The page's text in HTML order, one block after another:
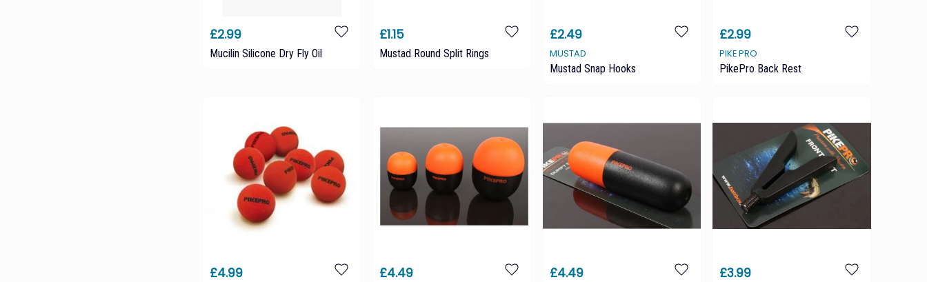
£2.99
Mucilin Silicone Dry Fly Oil
£1.15
Mustad Round Split Rings
£2.49
MUSTAD
Mustad Snap Hooks
£2.99
PIKE PRO
PikePro Back Rest
£4.99 £4.49 £4.49 £3.99